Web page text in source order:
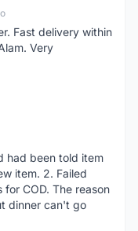
Fast delivery within
Very
had been told item
item. 2. Failed
COD. The reason
dinner can't go